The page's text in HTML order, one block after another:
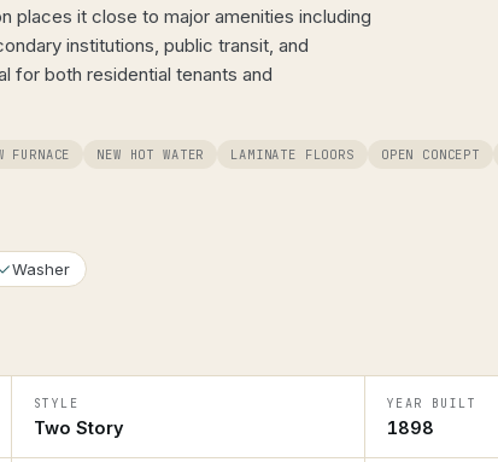
places it close to major amenities including
institutions, public transit, and
for both residential tenants and
FURNACE NEW HOT WATER LAMINATE FLOORS OPEN CONCEPT
Washer
STYLE
Two Story
YEAR BUILT
1898